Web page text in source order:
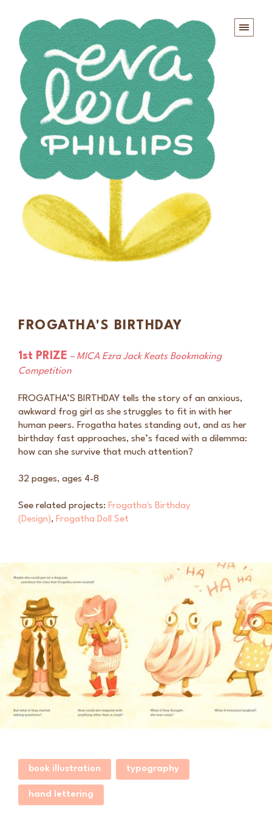
FROGATHA'S BIRTHDAY
1st PRIZE – MICA Ezra Jack Keats Bookmaking
Competition
FROGATHA’S BIRTHDAY tells the story of an anxious,
awkward frog girl as she struggles to fit in with her
human peers. Frogatha hates standing out, and as her
birthday fast approaches, she’s faced with a dilemma:
how can she survive that much attention?
32 pages, ages 4-8
See related projects: Frogatha's Birthday
(Design), Frogatha Doll Set
book illustration typography
hand lettering